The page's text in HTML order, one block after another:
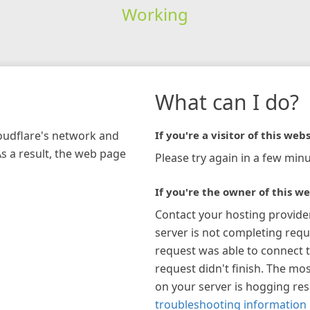
Working
network and
a result, the web page
What can I do?
If you're a visitor of this
Please try again in a few
If you're the owner of this
Contact your hosting
server is not completing
request was able to connect
request didn't finish. The
on your server is hogging
troubleshooting information